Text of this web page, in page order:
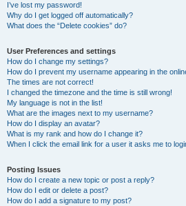
I’ve lost my password!
Why do I get logged off automatically?
What does the “Delete cookies” do?
User Preferences and settings
How do I change my settings?
How do I prevent my username appearing in the
The times are not correct!
I changed the timezone and the time is still wrong!
My language is not in the list!
What are the images next to my username?
How do I display an avatar?
What is my rank and how do I change it?
When I click the email link for a user it asks me to
Posting Issues
How do I create a new topic or post a reply?
How do I edit or delete a post?
How do I add a signature to my post?